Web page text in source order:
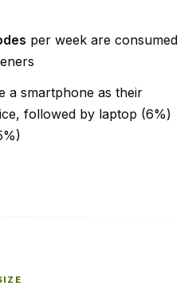
per week are consumed
a smartphone as their
followed by laptop (6%)